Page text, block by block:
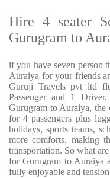
Hire 4 seater
Gurugram to
if you have seven person
Auraiya for your friends
Guruji Travels pvt ltd
Passenger and 1
Gurugram to Auraiya, the
for 4 passengers plus
holidays, sports teams,
more comforts, making
transportation. So what
for Gurugram to Auraiya
fully enjoyable and